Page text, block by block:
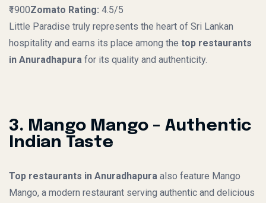
₹1900Zomato Rating: 4.5/5
Little Paradise truly represents the heart of Sri Lankan
hospitality and earns its place among the top restaurants
in Anuradhapura for its quality and authenticity.
3. Mango Mango – Authentic
Indian Taste
Top restaurants in Anuradhapura also feature Mango
Mango, a modern restaurant serving authentic and delicious